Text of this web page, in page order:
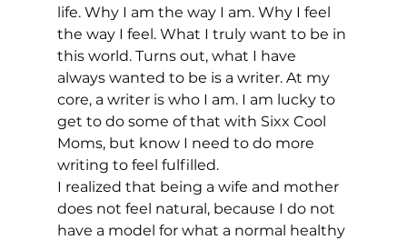
life. Why I am the way I am. Why I feel
the way I feel. What I truly want to be in
this world. Turns out, what I have
always wanted to be is a writer. At my
core, a writer is who I am. I am lucky to
get to do some of that with Sixx Cool
Moms, but know I need to do more
writing to feel fulfilled.
I realized that being a wife and mother
does not feel natural, because I do not
have a model for what a normal healthy